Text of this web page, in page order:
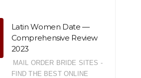
Latin Women Date —
Comprehensive Review
2023
MAIL ORDER BRIDE SITES -
FIND THE BEST ONLINE